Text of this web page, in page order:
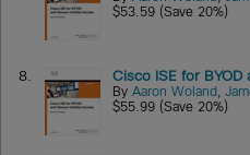
$53.59 (Save 20%)
8. Cisco ISE for
ByAaron Woland,
$55.99 (Save 20%)